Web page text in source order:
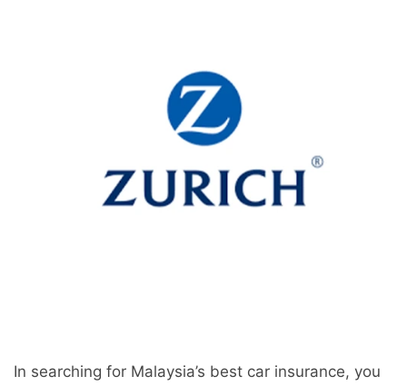
In searching for Malaysia’s best car insurance, you